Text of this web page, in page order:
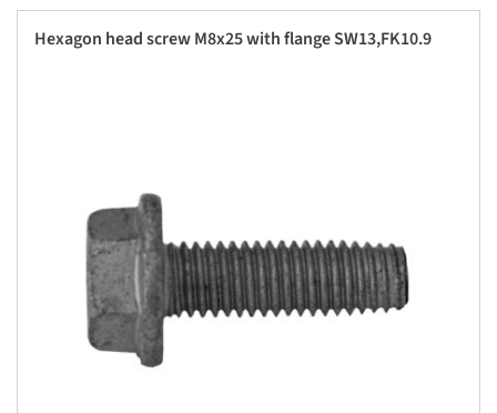
Hexagon head screw M8x25 with flange SW13,FK10.9